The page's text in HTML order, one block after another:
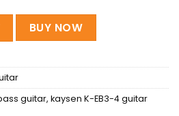
Bass Guitar quantity
BUY NOW
guitar, kaysen K-EB3-4 guitar